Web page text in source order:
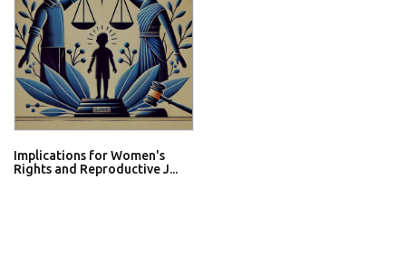
Implications for Women's
Rights and Reproductive J...